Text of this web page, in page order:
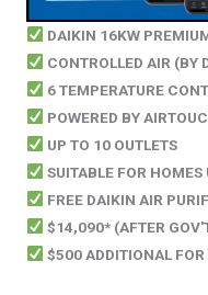
DAIKIN 16KW
CONTROLLED AIR (BY
6 TEMPERATURE
POWERED BY
UP TO 10 OUTLETS
SUITABLE FOR HOMES
FREE DAIKIN AIR
$14,090* (AFTER
$500 ADDITIONAL FOR